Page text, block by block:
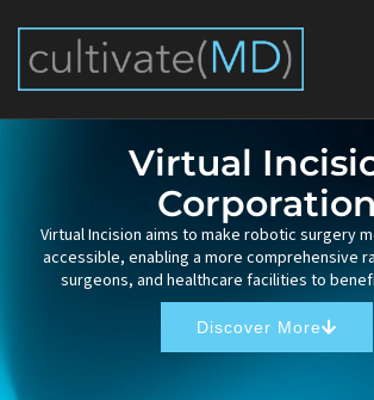
content
Virtual
Corporation
Virtual Incision aims to make robotic surgery
accessible, enabling a more comprehensive
surgeons, and healthcare facilities to
Discover More